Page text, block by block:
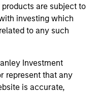
are subject to
investing which
to any such
Investment
represent that any
is accurate,
page for important
additional risk